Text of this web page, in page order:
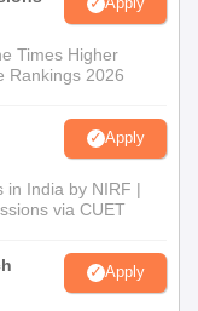
Times Higher
Rankings 2026
Apply
in India by NIRF |
via CUET
Apply